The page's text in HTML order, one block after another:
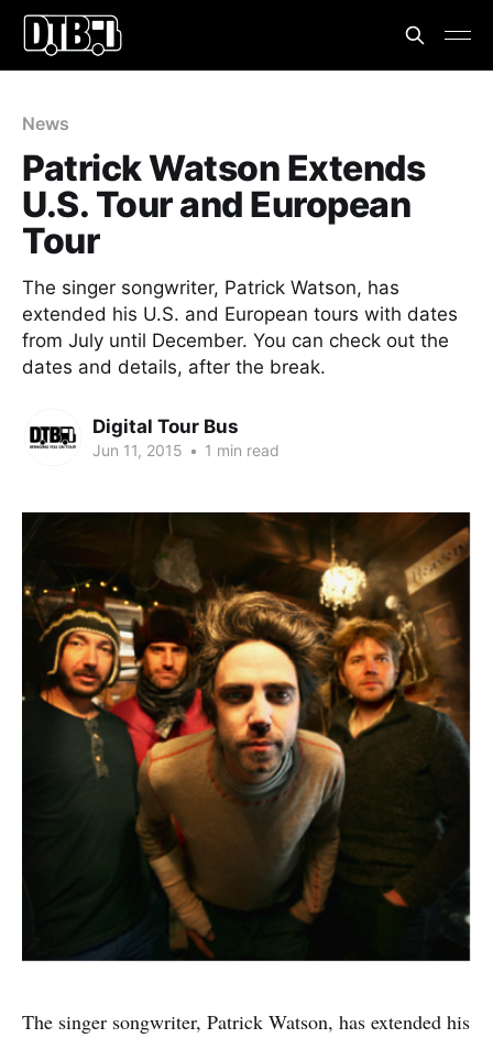
News
Patrick Watson Extends
U.S. Tour and European
Tour
The singer songwriter, Patrick Watson, has
extended his U.S. and European tours with dates
from July until December. You can check out the
dates and details, after the break.
Digital Tour Bus
Jun 11, 2015 • 1 min read
The singer songwriter, Patrick Watson, has extended his